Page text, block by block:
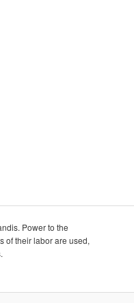
Power to the
of their labor are used,